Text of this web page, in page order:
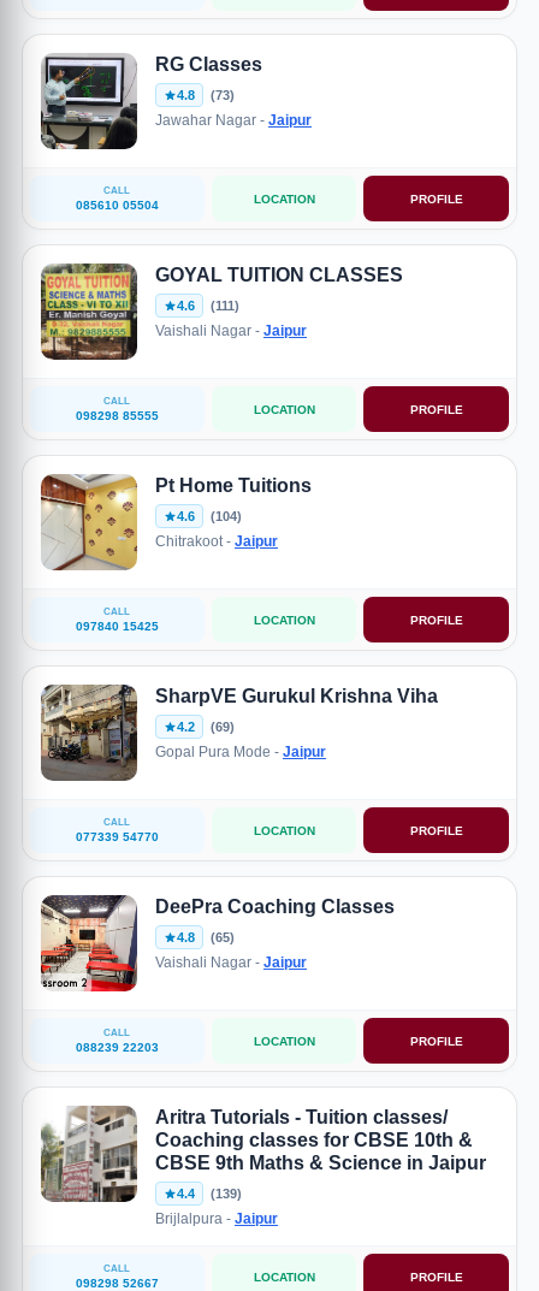
RG Classes
4.8 (73)
Jawahar Nagar - Jaipur
CALL
085610 05504 LOCATION PROFILE
GOYAL TUITION CLASSES
4.6 (111)
Vaishali Nagar - Jaipur
CALL
098298 85555 LOCATION PROFILE
Pt Home Tuitions
4.6 (104)
Chitrakoot - Jaipur
CALL
097840 15425 LOCATION PROFILE
SharpVE Gurukul Krishna Viha
4.2 (69)
Gopal Pura Mode - Jaipur
CALL
077339 54770 LOCATION PROFILE
DeePra Coaching Classes
4.8 (65)
Vaishali Nagar - Jaipur
CALL
088239 22203 LOCATION PROFILE
Aritra Tutorials - Tuition classes/
Coaching classes for CBSE 10th &
CBSE 9th Maths & Science in Jaipur
4.4 (139)
Brijlalpura - Jaipur
CALL
098298 52667 LOCATION PROFILE